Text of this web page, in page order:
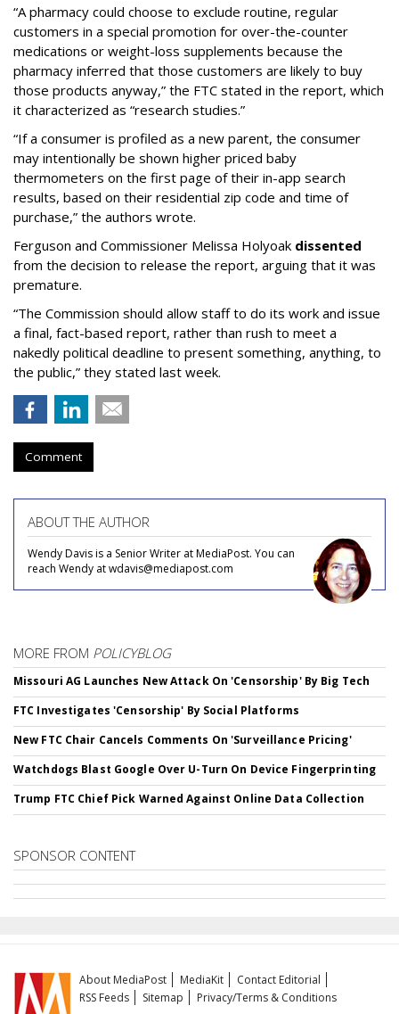
“A pharmacy could choose to exclude routine, regular
customers in a special promotion for over-the-counter
medications or weight-loss supplements because the
pharmacy inferred that those customers are likely to buy
those products anyway,” the FTC stated in the report, which
it characterized as “research studies.”
“If a consumer is profiled as a new parent, the consumer
may intentionally be shown higher priced baby
thermometers on the first page of their in-app search
results, based on their residential zip code and time of
purchase,” the authors wrote.
Ferguson and Commissioner Melissa Holyoak dissented
from the decision to release the report, arguing that it was
premature.
“The Commission should allow staff to do its work and issue
a final, fact-based report, rather than rush to meet a
nakedly political deadline to present something, anything, to
the public,” they stated last week.
Comment
ABOUT THE AUTHOR
Wendy Davis is a Senior Writer at MediaPost. You can
reach Wendy at wdavis@mediapost.com
MORE FROM POLICYBLOG
Missouri AG Launches New Attack On 'Censorship' By Big Tech
FTC Investigates 'Censorship' By Social Platforms
New FTC Chair Cancels Comments On 'Surveillance Pricing'
Watchdogs Blast Google Over U-Turn On Device Fingerprinting
Trump FTC Chief Pick Warned Against Online Data Collection
SPONSOR CONTENT
About MediaPost MediaKit
Contact Editorial
RSS Feeds
Sitemap Privacy/Terms & Conditions